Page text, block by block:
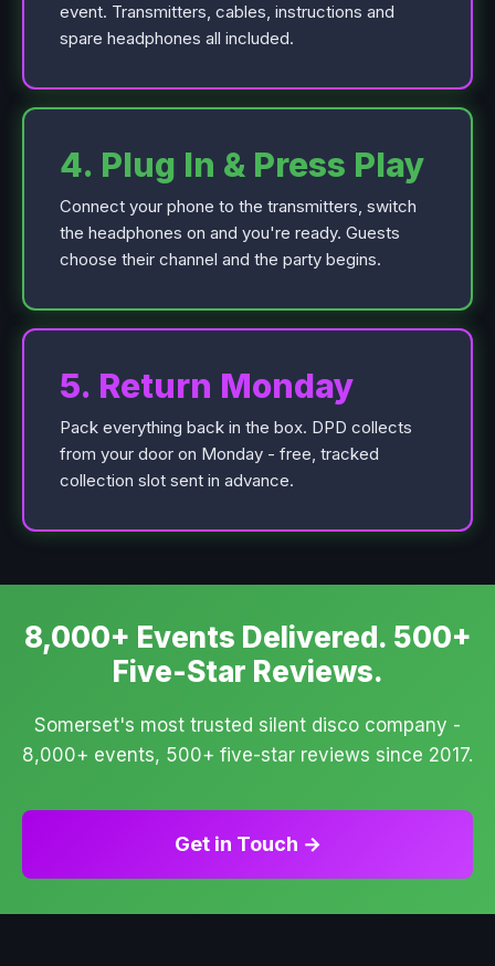
event. Transmitters, cables, instructions and
spare headphones all included.
4. Plug In & Press Play
Connect your phone to the transmitters, switch
the headphones on and you're ready. Guests
choose their channel and the party begins.
5. Return Monday
Pack everything back in the box. DPD collects
from your door on Monday - free, tracked
collection slot sent in advance.
8,000+ Events Delivered. 500+
Five-Star Reviews.
Somerset's most trusted silent disco company -
8,000+ events, 500+ five-star reviews since 2017.
Get in Touch →